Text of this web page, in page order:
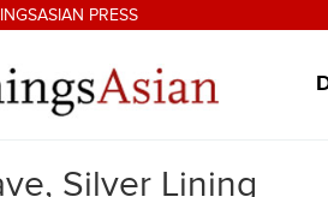
PRESS
Silver Lining